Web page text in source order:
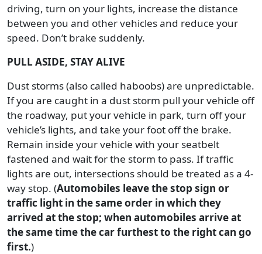
driving, turn on your lights, increase the distance
between you and other vehicles and reduce your
speed. Don’t brake suddenly.
PULL ASIDE, STAY ALIVE
Dust storms (also called haboobs) are unpredictable.
If you are caught in a dust storm pull your vehicle off
the roadway, put your vehicle in park, turn off your
vehicle’s lights, and take your foot off the brake.
Remain inside your vehicle with your seatbelt
fastened and wait for the storm to pass. If traffic
lights are out, intersections should be treated as a 4-
way stop. (Automobiles leave the stop sign or
traffic light in the same order in which they
arrived at the stop; when automobiles arrive at
the same time the car furthest to the right can go
first.)